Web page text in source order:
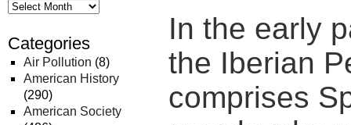
Categories
Air Pollution (8)
American History
(290)
American Society
In the early
the Iberian
comprises